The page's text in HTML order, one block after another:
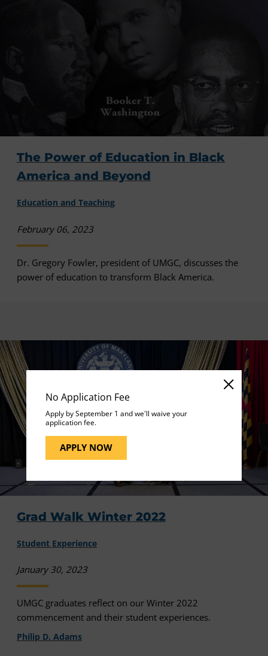
No Application Fee
Apply by September 1 and we'll waive your
application fee.
APPLY NOW
The Power of Education in Black
America and Beyond
Education and Teaching
February 06, 2023
Dr. Gregory Fowler, president of UMGC, discusses the
power of education to transform Black America.
Grad Walk Winter 2022
Student Experience
January 30, 2023
UMGC graduates reflect on our Winter 2022
commencement and their student experiences.
Philip D. Adams